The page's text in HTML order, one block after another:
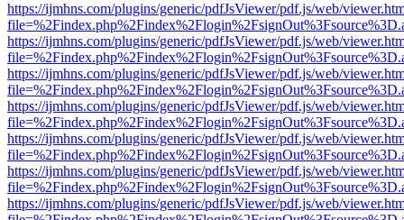
https://ijmhns.com/plugins/generic/pdfJsViewer/pdf.js/web/
https://ijmhns.com/plugins/generic/pdfJsViewer/pdf.js/web/
https://ijmhns.com/plugins/generic/pdfJsViewer/pdf.js/web/
https://ijmhns.com/plugins/generic/pdfJsViewer/pdf.js/web/
https://ijmhns.com/plugins/generic/pdfJsViewer/pdf.js/web/
https://ijmhns.com/plugins/generic/pdfJsViewer/pdf.js/web/
https://ijmhns.com/plugins/generic/pdfJsViewer/pdf.js/web/